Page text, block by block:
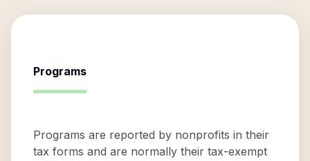
Programs
Programs are reported by nonprofits in their
tax forms and are normally their tax-exempt